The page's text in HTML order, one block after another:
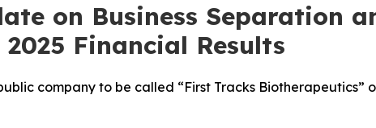
on Business Separation
Financial Results
company to be called “First Tracks Biotherapeutics”